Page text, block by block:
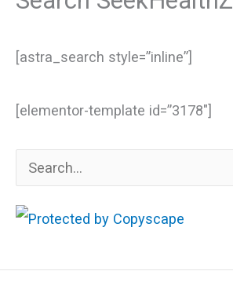
[astra_search style=”inline”]
[elementor-template id=”3178″]
e
a
c